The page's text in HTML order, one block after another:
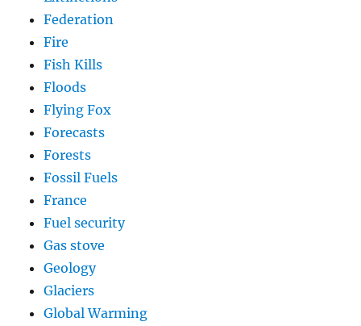
Federation
Fire
Fish Kills
Floods
Flying Fox
Forecasts
Forests
Fossil Fuels
France
Fuel security
Gas stove
Geology
Glaciers
Global Warming